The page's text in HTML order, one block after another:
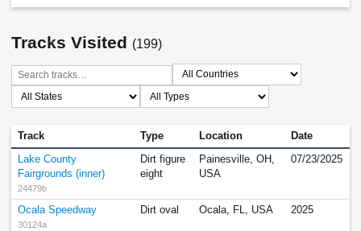
Tracks Visited (199)
Track Type Location Date
Lake County
Fairgrounds (inner)
24479b
Dirt figure
eight
Painesville, OH,
USA
07/23/2025
Ocala Speedway
30124a
Dirt oval Ocala, FL, USA 2025